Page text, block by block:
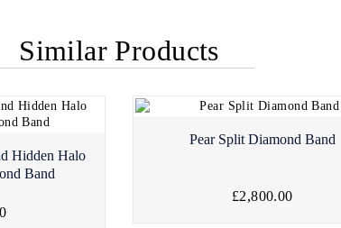
Similar Products
Hidden Halo
Band
Pear Split Diamond Band
£2,800.00